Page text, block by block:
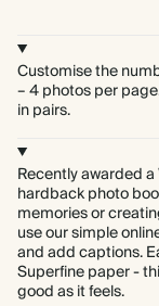
Customise the
– 4 photos per
in pairs.
Recently awarded
hardback photo
memories or
use our simple
and add captions.
Superfine paper -
good as it feels.